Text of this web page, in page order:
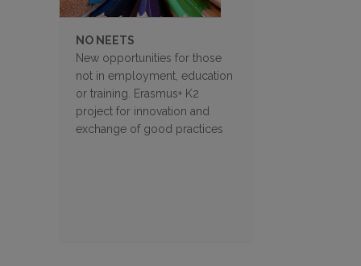
NO NEETS
New opportunities for those
not in employment, education
or training. Erasmus+ K2
project for innovation and
exchange of good practices